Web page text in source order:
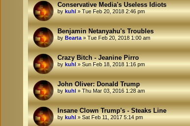
Conservative Media's Useless Idiots
by kuhl » Tue Feb 20, 2018 2:46 pm
Benjamin Netanyahu's Troubles
by Bearta » Tue Feb 20, 2018 1:00 am
Crazy Bitch - Jeanine Pirro
by kuhl » Sun Feb 18, 2018 1:16 pm
John Oliver: Donald Trump
by kuhl » Thu Mar 03, 2016 1:28 am
Insane Clown Trump's - Steaks Line
by kuhl » Sat Feb 11, 2017 5:14 pm